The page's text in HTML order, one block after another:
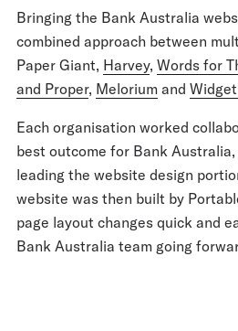
Bringing the Bank Australia
combined approach between
Paper Giant, Harvey, Words for
and Proper, Melorium and
Each organisation worked
best outcome for Bank
leading the website design
website was then built by
page layout changes quick and
Bank Australia team going